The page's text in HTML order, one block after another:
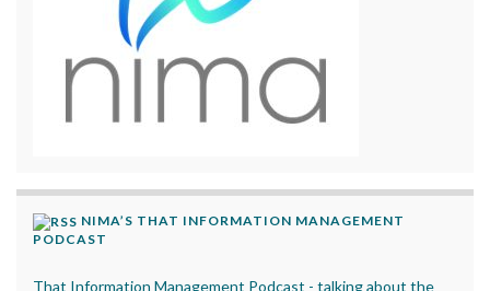
NIMA’S THAT INFORMATION MANAGEMENT
PODCAST
That Information Management Podcast - talking about the